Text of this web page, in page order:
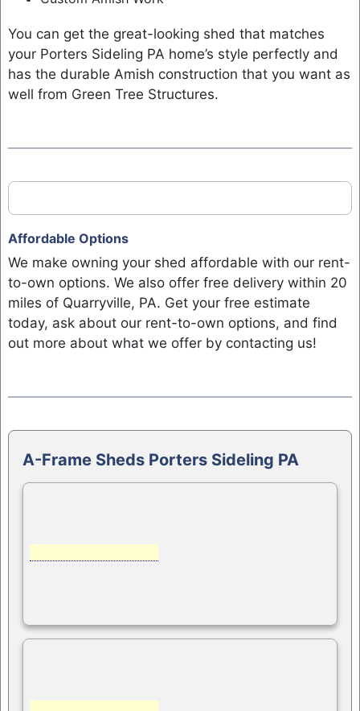
You can get the great-looking shed that matches
your Porters Sideling PA home’s style perfectly and
has the durable Amish construction that you want as
well from Green Tree Structures.
Affordable Options
We make owning your shed affordable with our rent-
to-own options. We also offer free delivery within 20
miles of Quarryville, PA. Get your free estimate
today, ask about our rent-to-own options, and find
out more about what we offer by contacting us!
A-Frame Sheds Porters Sideling PA